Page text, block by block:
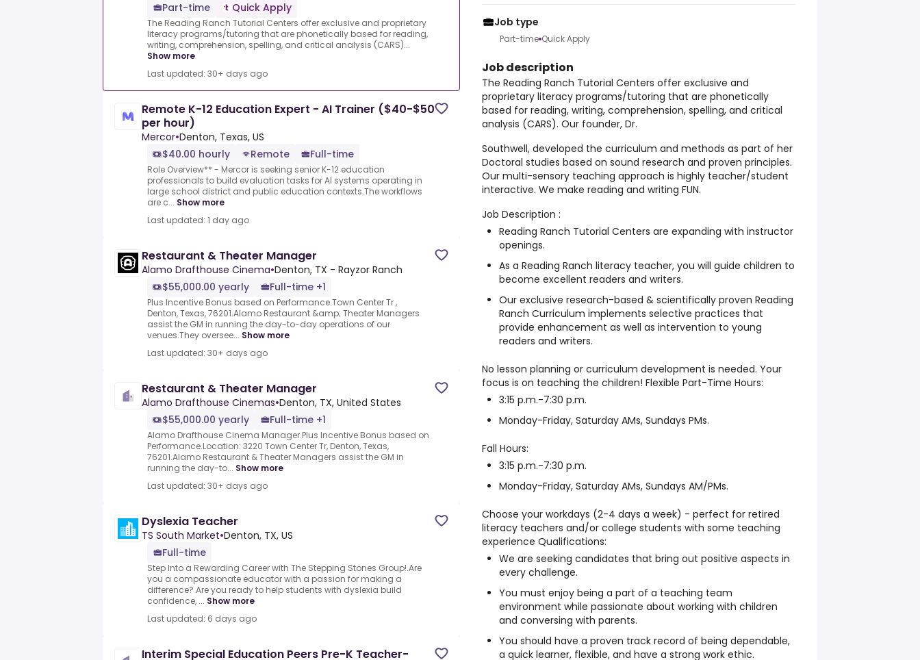
Part-time
Quick Apply
The Reading Ranch Tutorial Centers offer exclusive and proprietary
literacy programs/tutoring that are phonetically based for reading,
writing, comprehension, spelling, and critical analysis (CARS)...
Show more
Last updated: 30+ days ago
Remote K-12 Education Expert - AI Trainer ($40-$50
per hour)
Mercor•Denton, Texas, US
$40.00 hourly
Remote Full-time
Role Overview** - Mercor is seeking senior K-12 education
professionals to build evaluation tasks for AI systems operating in
large school district and public education contexts.The workflows
are c... Show more
Last updated: 1 day ago
Restaurant & Theater Manager
Alamo Drafthouse Cinema•Denton, TX - Rayzor Ranch
$55,000.00 yearly
Full-time +1
Plus Incentive Bonus based on Performance.Town Center Tr ,
Denton, Texas, 76201.Alamo Restaurant &amp; Theater Managers
assist the GM in running the day-to-day operations of our
venues.They oversee... Show more
Last updated: 30+ days ago
Restaurant & Theater Manager
Alamo Drafthouse Cinemas•Denton, TX, United States
$55,000.00 yearly
Full-time +1
Alamo Drafthouse Cinema Manager.Plus Incentive Bonus based on
Performance.Location: 3220 Town Center Tr, Denton, Texas,
76201.Alamo Restaurant & Theater Managers assist the GM in
running the day-to... Show more
Last updated: 30+ days ago
Dyslexia Teacher
TS South Market•Denton, TX, US
Full-time
Step Into a Rewarding Career with The Stepping Stones Group!.Are
you a compassionate educator with a passion for making a
difference? Are you ready to help students with dyslexia build
confidence, ... Show more
Last updated: 6 days ago
Interim Special Education Peers Pre-K Teacher-
Job type
Part-time Quick Apply
Job description
The Reading Ranch Tutorial Centers offer exclusive and
proprietary literacy programs/tutoring that are phonetically
based for reading, writing, comprehension, spelling, and critical
analysis (CARS). Our founder, Dr.
Southwell, developed the curriculum and methods as part of her
Doctoral studies based on sound research and proven principles.
Our multi-sensory teaching approach is highly teacher/student
interactive. We make reading and writing FUN.
Job Description :
Reading Ranch Tutorial Centers are expanding with instructor
openings.
As a Reading Ranch literacy teacher, you will guide children to
become excellent readers and writers.
Our exclusive research-based & scientifically proven Reading
Ranch Curriculum implements selective practices that
provide enhancement as well as intervention to young
readers and writers.
No lesson planning or curriculum development is needed. Your
focus is on teaching the children! Flexible Part-Time Hours:
3:15 p.m.-7:30 p.m.
Monday-Friday, Saturday AMs, Sundays PMs.
Fall Hours:
3:15 p.m.-7:30 p.m.
Monday-Friday, Saturday AMs, Sundays AM/PMs.
Choose your workdays (2-4 days a week) - perfect for retired
literacy teachers and/or college students with some teaching
experience Qualifications:
We are seeking candidates that bring out positive aspects in
every challenge.
You must enjoy being a part of a teaching team
environment while passionate about working with children
and conversing with parents.
You should have a proven track record of being dependable,
a quick learner, flexible, and have a strong work ethic.